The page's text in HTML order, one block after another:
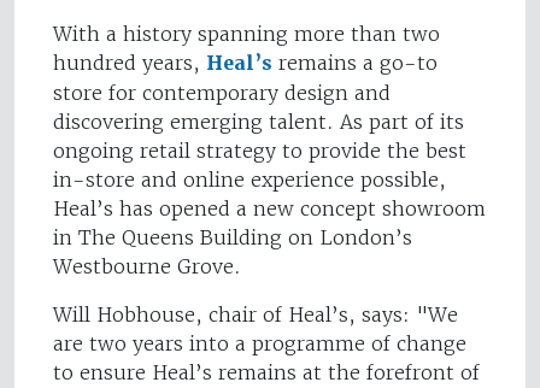
With a history spanning more than two
hundred years, Heal’s remains a go-to
store for contemporary design and
discovering emerging talent. As part of its
ongoing retail strategy to provide the best
in-store and online experience possible,
Heal’s has opened a new concept showroom
in The Queens Building on London’s
Westbourne Grove.
Will Hobhouse, chair of Heal’s, says: "We
are two years into a programme of change
to ensure Heal’s remains at the forefront of